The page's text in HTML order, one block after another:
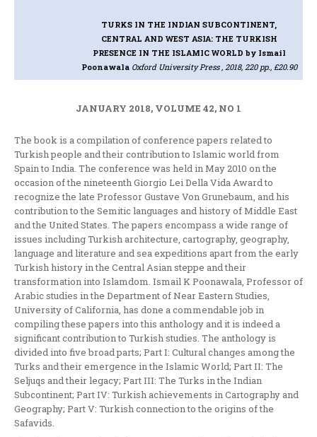
TURKS IN THE INDIAN SUBCONTINENT,
CENTRAL AND WEST ASIA: THE TURKISH
PRESENCE IN THE ISLAMIC WORLD by Ismail
Poonawala Oxford University Press , 2018, 220 pp., £20.90
JANUARY 2018, VOLUME 42, NO 1
The book is a compilation of conference papers related to
Turkish people and their contribution to Islamic world from
Spain to India. The conference was held in May 2010 on the
occasion of the nineteenth Giorgio Lei Della Vida Award to
recognize the late Professor Gustave Von Grunebaum, and his
contribution to the Semitic languages and history of Middle East
and the United States. The papers encompass a wide range of
issues including Turkish architecture, cartography, geography,
language and literature and sea expeditions apart from the early
Turkish history in the Central Asian steppe and their
transformation into Islamdom. Ismail K Poonawala, Professor of
Arabic studies in the Department of Near Eastern Studies,
University of California, has done a commendable job in
compiling these papers into this anthology and it is indeed a
significant contribution to Turkish studies. The anthology is
divided into five broad parts; Part I: Cultural changes among the
Turks and their emergence in the Islamic World; Part II: The
Seljuqs and their legacy; Part III: The Turks in the Indian
Subcontinent; Part IV: Turkish achievements in Cartography and
Geography; Part V: Turkish connection to the origins of the
Safavids.